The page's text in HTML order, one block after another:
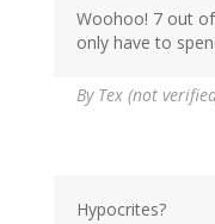
Woohoo! 7 out
only have to
By Tex (not
Hypocrites?